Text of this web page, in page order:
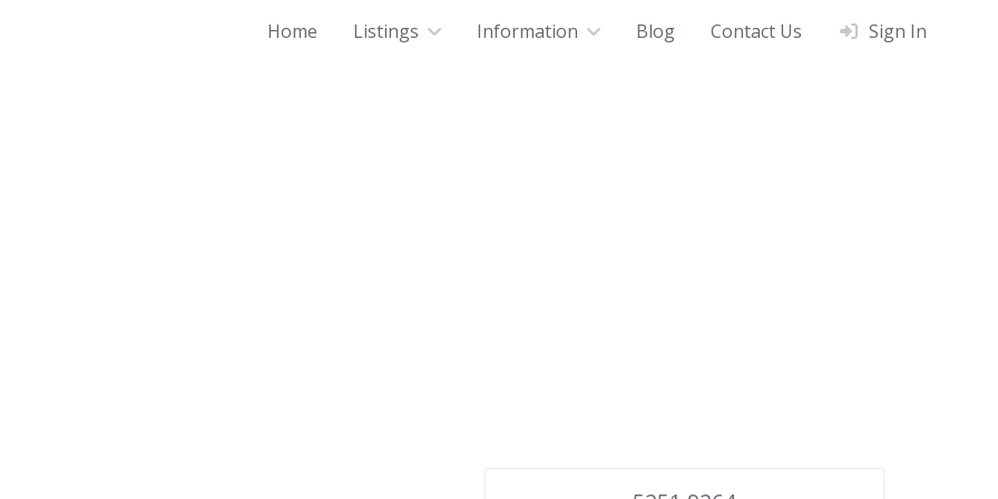
Home Listings Information Blog Contact Us Sign In